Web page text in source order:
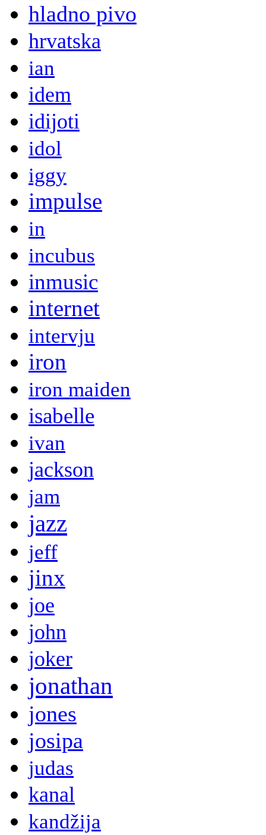
hladno pivo
hrvatska
ian
idem
idijoti
idol
iggy
impulse
in
incubus
inmusic
internet
intervju
iron
iron maiden
isabelle
ivan
jackson
jam
jazz
jeff
jinx
joe
john
joker
jonathan
jones
josipa
judas
kanal
kandžija